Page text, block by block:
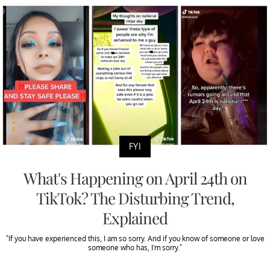
FYI
What's Happening on April 24th on
TikTok? The Disturbing Trend,
Explained
"If you have experienced this, I am so sorry. And if you know of someone or love
someone who has, I'm sorry."